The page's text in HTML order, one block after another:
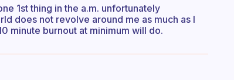
1st thing in the a.m. unfortunately
does not revolve around me as much as I
minute burnout at minimum will do.